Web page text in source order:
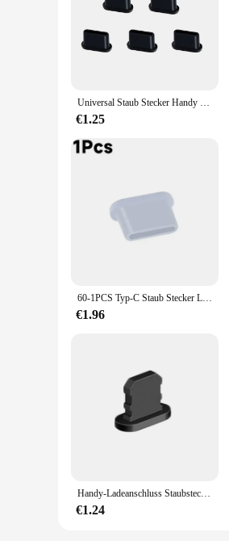
Universal Staub Stecker Handy Lautsprecher Anti Staub Mesh Aufkleber für iPhone Samsung Mi Lade Port Schutz Reinigung Pinsel Set
€1.25
60-1PCS Typ-C Staub Stecker Lade Port Schutz Silikon Weiche Anti-staub Abdeckung Kappe für Huawei Samsung Xiaomi Oppo Handy
€1.96
Handy-Ladeanschluss Staubstecker mit Reinigungsbürste für IPhone 15 14 13 12 Pro Max Plus Samsung Xiaomi IOS Typ C Reinigungsset
€1.24